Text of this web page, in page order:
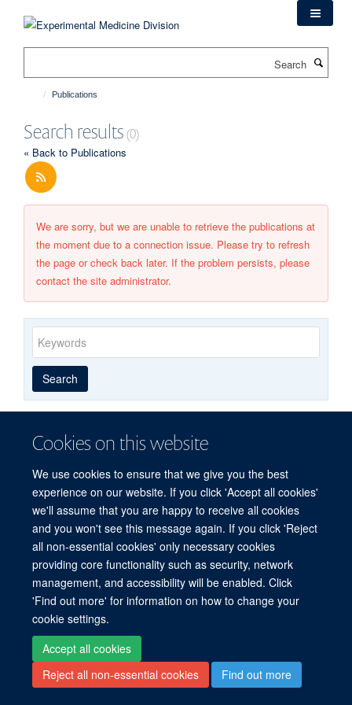
Cookies on this website
We use cookies to ensure that we give you the best
experience on our website. If you click 'Accept all cookies'
we'll assume that you are happy to receive all cookies
and you won't see this message again. If you click 'Reject
all non-essential cookies' only necessary cookies
providing core functionality such as security, network
management, and accessibility will be enabled. Click
'Find out more' for information on how to change your
cookie settings.
Accept all cookies
Reject all non-essential cookies
Find out more
Publications
Search results(0)
« Back to Publications
We are sorry, but we are unable to retrieve the publications at
the moment due to a connection issue. Please try to refresh
the page or check back later. If the problem persists, please
contact the site administrator.
Keywords
Year
published
Publishing
group
Author
By
type
Search
5800, Level 5, John Radcliffe Hospital, Oxford, OX3 9DU
Sitemap
Cookies Copyright Accessibility
Privacy Policy
Freedom of Information
Intranet Login
Site Map Accessibility Cookies Contact us Log in